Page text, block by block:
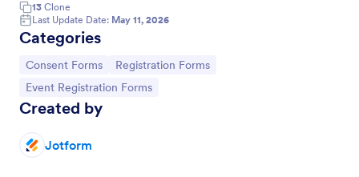
13 Clone
Last Update Date: May 11, 2026
Categories
Go to Category:
Consent Forms Go to Category:
Registration Forms
Go to Category:
Event Registration Forms
Created by
Jotform
Preview